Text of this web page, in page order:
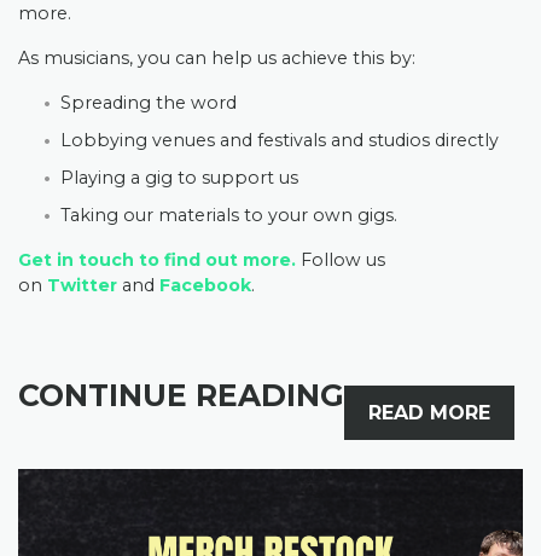
more.
As musicians, you can help us achieve this by:
Spreading the word
Lobbying venues and festivals and studios directly
Playing a gig to support us
Taking our materials to your own gigs.
Get in touch to find out more. Follow us
on Twitter and Facebook.
CONTINUE READING READ MORE